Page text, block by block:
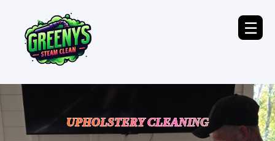
☰
UPHOLSTERY CLEANING